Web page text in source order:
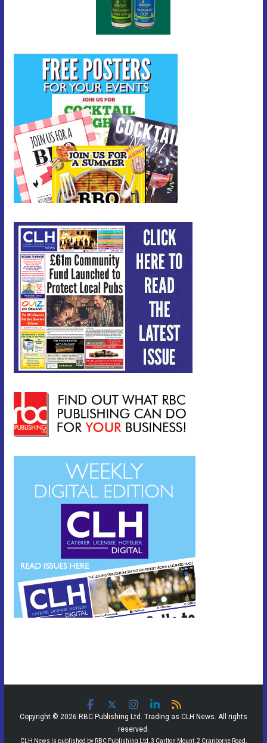
Copyright © 2026 RBC Publishing Ltd. Trading as CLH News. All rights
reserved.
CLH News is published by RBC Publishing Ltd, 3 Carlton Mount, 2 Cranborne Road,